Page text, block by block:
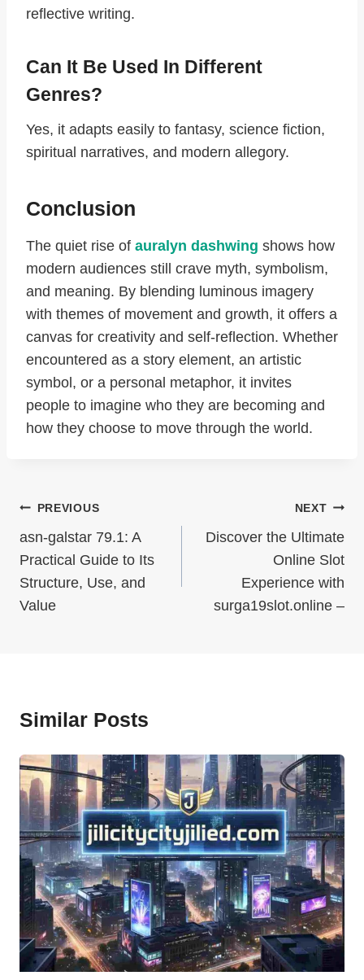
reflective writing.
Can It Be Used In Different
Genres?
Yes, it adapts easily to fantasy, science fiction,
spiritual narratives, and modern allegory.
Conclusion
The quiet rise of auralyn dashwing shows how
modern audiences still crave myth, symbolism,
and meaning. By blending luminous imagery
with themes of movement and growth, it offers a
canvas for creativity and self-reflection. Whether
encountered as a story element, an artistic
symbol, or a personal metaphor, it invites
people to imagine who they are becoming and
how they choose to move through the world.
Post
Navigation
PREVIOUS
asn-galstar 79.1: A
Practical Guide to Its
Structure, Use, and
Value
NEXT
Discover the Ultimate
Online Slot
Experience with
surga19slot.online –
Similar Posts